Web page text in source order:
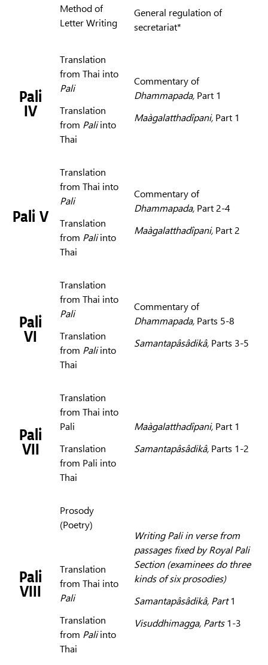
Method of
Letter Writing
General regulation of
secretariat*
Pali
IV
Translation
from Thai into
Pali
Translation
from Paliinto
Thai
Commentary of
Dhammapada, Part 1
Maàgalatthadîpani, Part 1
Pali V
Translation
from Thai into
Pali
Translation
from Paliinto
Thai
Commentary of
Dhammapada, Part 2-4
Maàgalatthadîpani, Part 2
Pali
VI
Translation
from Thai into
Pali
Translation
from Paliinto
Thai
Commentary of
Dhammapada, Parts 5-8
Samantapâsâdikâ, Parts 3-5
Pali
VII
Translation
from Thai into
Pali
Translation
from Pali into
Thai
Maàgalatthadîpani, Part 1
Samantapâsâdikâ, Parts 1-2
Pali
VIII
Prosody
(Poetry)
Translation
from Thai into
Pali
Translation
from Paliinto
Thai
Writing Pali in verse from
passages fixed by Royal Pali
Section (examinees do three
kinds of six prosodies)
Samantapâsâdikâ, Part1
Visuddhimagga, Parts1-3